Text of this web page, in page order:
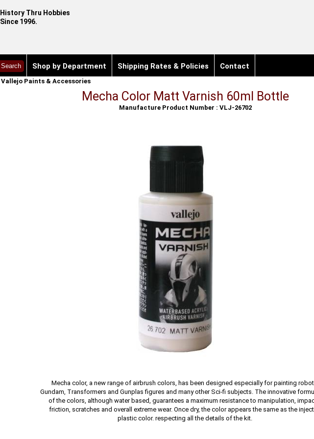
History Thru Hobbies
Since 1996.
Shop by Department Shipping Rates & Policies Contact
Vallejo Paints & Accessories
Mecha Color Matt Varnish 60ml Bottle
Manufacture Product Number : VLJ-26702
Mecha color, a new range of airbrush colors, has been designed especially for painting
Gundam, Transformers and Gunplas figures and many other Sci-fi subjects. The innovative
of the colors, although water based, guarantees a maximum resistance to manipulation,
friction, scratches and overall extreme wear. Once dry, the color appears the same as the
plastic color. respecting all the details of the kit.